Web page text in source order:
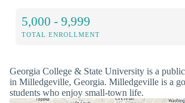
5,000 - 9,999
TOTAL ENROLLMENT
Georgia College & State University is a
in Milledgeville, Georgia. Milledgeville is a
students who enjoy small-town life.